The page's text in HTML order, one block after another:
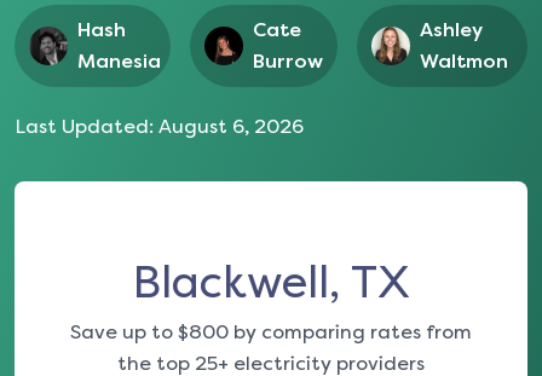
Hash
Manesia
Cate
Burrow
Ashley
Waltmon
Last Updated: August 6, 2026
Blackwell, TX
Save up to $800 by comparing rates from
the top 25+ electricity providers